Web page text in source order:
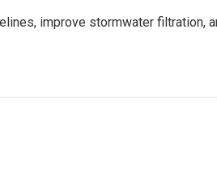
improve stormwater filtration,